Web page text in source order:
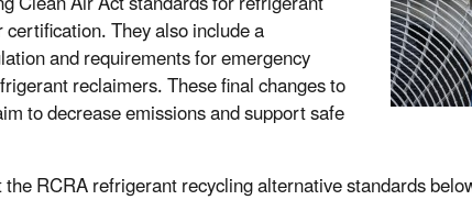
They also include a
and requirements for emergency
reclaimers. These final changes to
to decrease emissions and support safe
RCRA refrigerant recycling alternative standards